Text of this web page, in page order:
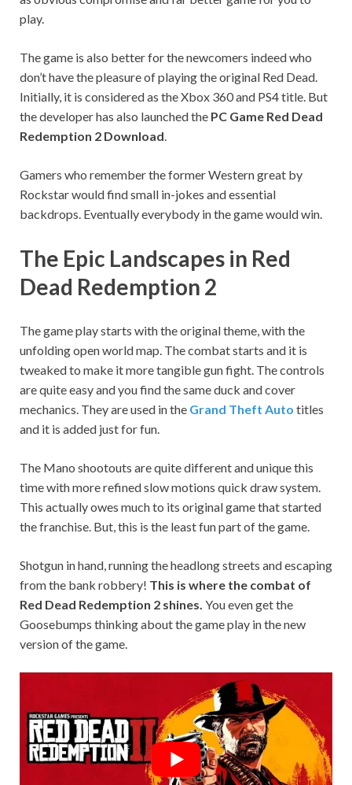
play.
The game is also better for the newcomers indeed who
don’t have the pleasure of playing the original Red Dead.
Initially, it is considered as the Xbox 360 and PS4 title. But
the developer has also launched the PC Game Red Dead
Redemption 2 Download.
Gamers who remember the former Western great by
Rockstar would find small in-jokes and essential
backdrops. Eventually everybody in the game would win.
The Epic Landscapes in Red
Dead Redemption 2
The game play starts with the original theme, with the
unfolding open world map. The combat starts and it is
tweaked to make it more tangible gun fight. The controls
are quite easy and you find the same duck and cover
mechanics. They are used in the Grand Theft Auto titles
and it is added just for fun.
The Mano shootouts are quite different and unique this
time with more refined slow motions quick draw system.
This actually owes much to its original game that started
the franchise. But, this is the least fun part of the game.
Shotgun in hand, running the headlong streets and escaping
from the bank robbery! This is where the combat of
Red Dead Redemption 2 shines. You even get the
Goosebumps thinking about the game play in the new
version of the game.